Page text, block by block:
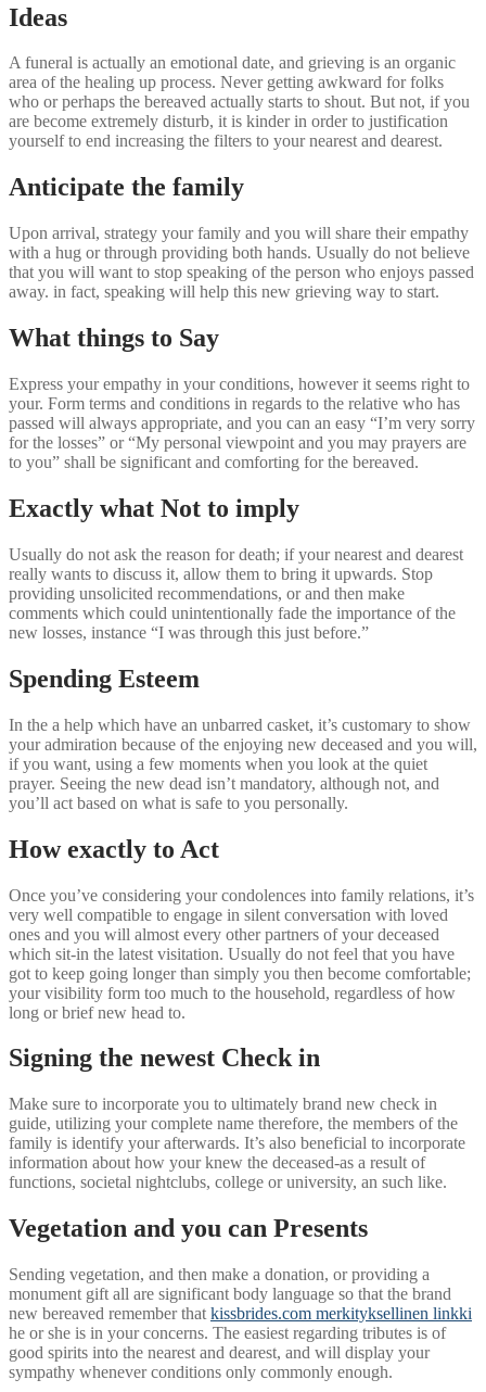
Ideas
A funeral is actually an emotional date, and grieving is an organic
area of the healing up process. Never getting awkward for folks
who or perhaps the bereaved actually starts to shout. But not, if you
are become extremely disturb, it is kinder in order to justification
yourself to end increasing the filters to your nearest and dearest.
Anticipate the family
Upon arrival, strategy your family and you will share their empathy
with a hug or through providing both hands. Usually do not believe
that you will want to stop speaking of the person who enjoys passed
away. in fact, speaking will help this new grieving way to start.
What things to Say
Express your empathy in your conditions, however it seems right to
your. Form terms and conditions in regards to the relative who has
passed will always appropriate, and you can an easy “I’m very sorry
for the losses” or “My personal viewpoint and you may prayers are
to you” shall be significant and comforting for the bereaved.
Exactly what Not to imply
Usually do not ask the reason for death; if your nearest and dearest
really wants to discuss it, allow them to bring it upwards. Stop
providing unsolicited recommendations, or and then make
comments which could unintentionally fade the importance of the
new losses, instance “I was through this just before.”
Spending Esteem
In the a help which have an unbarred casket, it’s customary to show
your admiration because of the enjoying new deceased and you will,
if you want, using a few moments when you look at the quiet
prayer. Seeing the new dead isn’t mandatory, although not, and
you’ll act based on what is safe to you personally.
How exactly to Act
Once you’ve considering your condolences into family relations, it’s
very well compatible to engage in silent conversation with loved
ones and you will almost every other partners of your deceased
which sit-in the latest visitation. Usually do not feel that you have
got to keep going longer than simply you then become comfortable;
your visibility form too much to the household, regardless of how
long or brief new head to.
Signing the newest Check in
Make sure to incorporate you to ultimately brand new check in
guide, utilizing your complete name therefore, the members of the
family is identify your afterwards. It’s also beneficial to incorporate
information about how your knew the deceased-as a result of
functions, societal nightclubs, college or university, an such like.
Vegetation and you can Presents
Sending vegetation, and then make a donation, or providing a
monument gift all are significant body language so that the brand
new bereaved remember that kissbrides.com merkityksellinen linkki
he or she is in your concerns. The easiest regarding tributes is of
good spirits into the nearest and dearest, and will display your
sympathy whenever conditions only commonly enough.